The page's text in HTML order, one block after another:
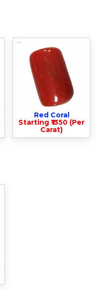
Red Coral
Starting ₹1350 (Per
Carat)